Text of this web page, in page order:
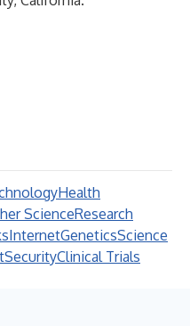
Health
ScienceResearch
InternetGeneticsScience
SecurityClinical Trials